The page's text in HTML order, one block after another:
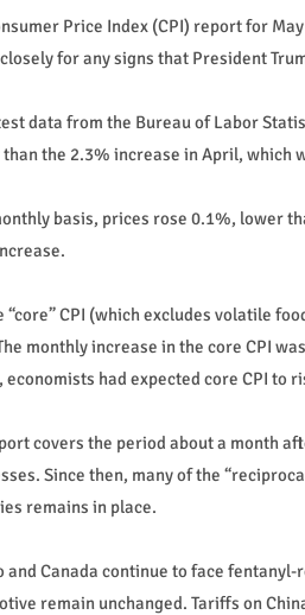
Price Index (CPI) report for
for any signs that President
data from the Bureau of Labor
the 2.3% increase in April, which
basis, prices rose 0.1%, lower
“core” CPI (which excludes volatile
monthly increase in the core CPI
economists had expected core CPI to
covers the period about a month
Since then, many of the
remains in place.
and Canada continue to face
remain unchanged. Tariffs on